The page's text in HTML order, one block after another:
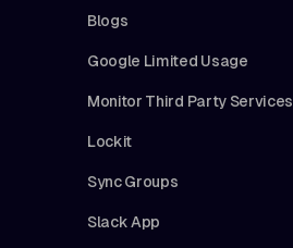
Blogs
Google Limited Usage
Monitor Third Party Services
Lockit
Sync Groups
Slack App